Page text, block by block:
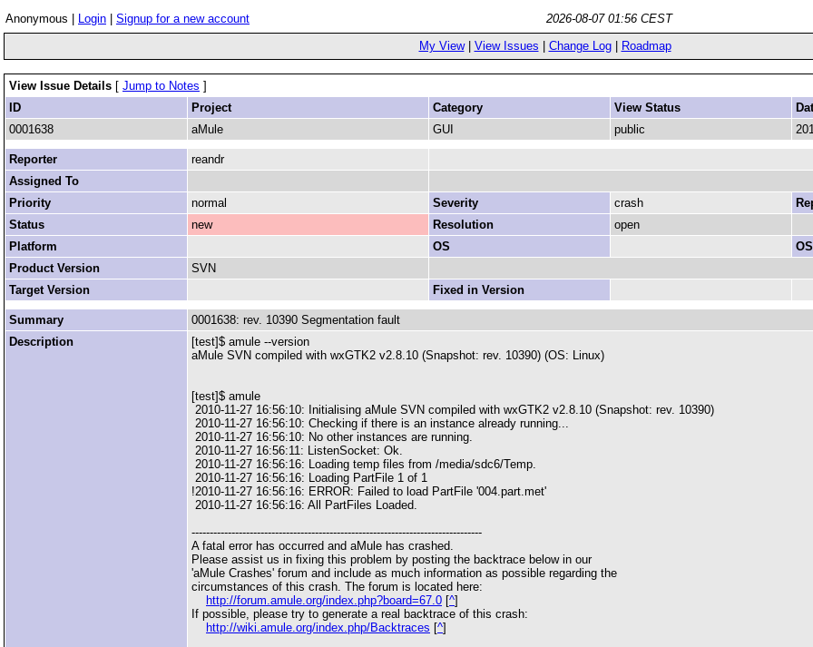
Anonymous | Login Signup for a new account
2026-08-07 01:56 CEST
My View| View Issues Change Log| Roadmap
View Issue Details [ Jump to Notes ]
ID
Project Category View Status
0001638
aMule GUI public
Reporter
reandr
Assigned To
Priority
normal Severity crash
Status
new Resolution
open
Platform
OS
Product Version
SVN
Target Version
Fixed in Version
Summary
0001638: rev. 10390 Segmentation fault
Description
[test]$ amule --version
aMule SVN compiled with wxGTK2 v2.8.10 (Snapshot: rev. 10390) (OS: Linux)
[test]$ amule
2010-11-27 16:56:10: Initialising aMule SVN compiled with wxGTK2 v2.8.10 (Snapshot: rev. 10390)
2010-11-27 16:56:10: Checking if there is an instance already running...
2010-11-27 16:56:10: No other instances are running.
2010-11-27 16:56:11: ListenSocket: Ok.
2010-11-27 16:56:16: Loading temp files from /media/sdc6/Temp.
2010-11-27 16:56:16: Loading PartFile 1 of 1
!2010-11-27 16:56:16: ERROR: Failed to load PartFile '004.part.met'
2010-11-27 16:56:16: All PartFiles Loaded.
--------------------------------------------------------------------------------
A fatal error has occurred and aMule has crashed.
Please assist us in fixing this problem by posting the backtrace below in our
'aMule Crashes' forum and include as much information as possible regarding the
circumstances of this crash. The forum is located here:
http://forum.amule.org/index.php?board=67.0 [^]
If possible, please try to generate a real backtrace of this crash:
http://wiki.amule.org/index.php/Backtraces [^]